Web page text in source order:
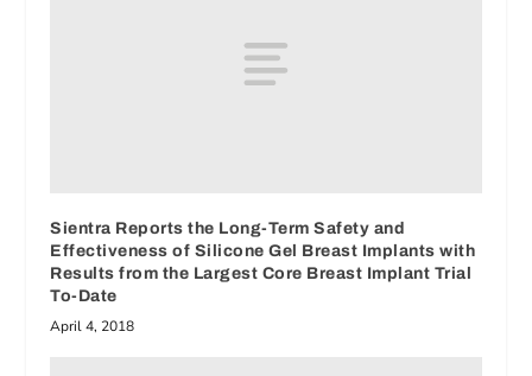
Sientra Reports the Long-Term Safety and
Effectiveness of Silicone Gel Breast Implants with
Results from the Largest Core Breast Implant Trial
To-Date
April 4, 2018